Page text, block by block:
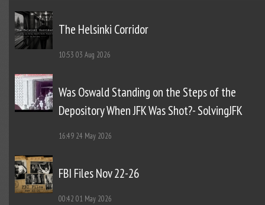
The Helsinki Corridor
10:53 03 Aug 2026
Was Oswald Standing on the Steps of the
Depository When JFK Was Shot?- SolvingJFK
16:49 24 May 2026
FBI Files Nov 22-26
00:42 01 May 2026